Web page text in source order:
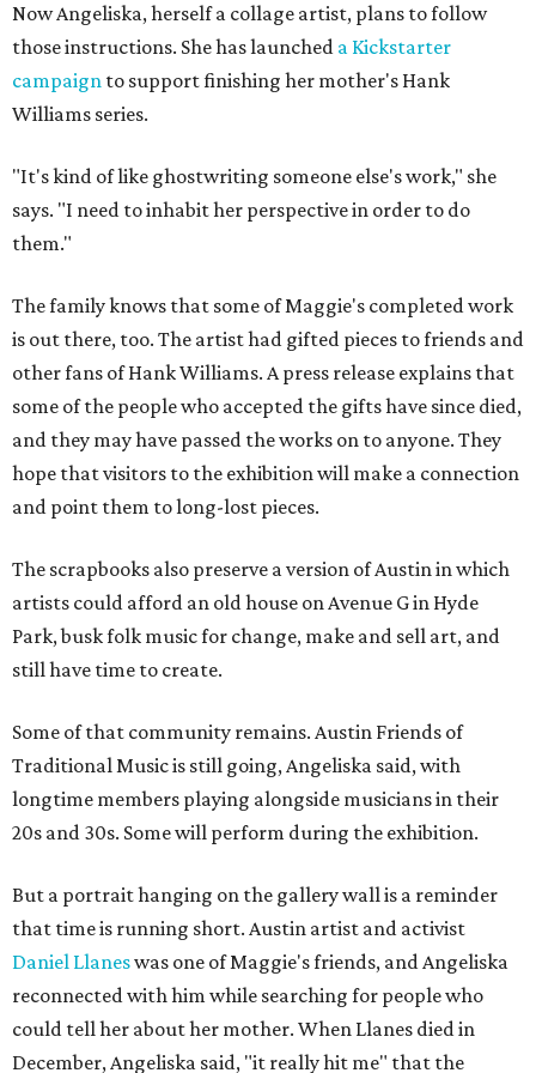
Now Angeliska, herself a collage artist, plans to follow
those instructions. She has launched a Kickstarter
campaign to support finishing her mother's Hank
Williams series.
"It's kind of like ghostwriting someone else's work," she
says. "I need to inhabit her perspective in order to do
them."
The family knows that some of Maggie's completed work
is out there, too. The artist had gifted pieces to friends and
other fans of Hank Williams. A press release explains that
some of the people who accepted the gifts have since died,
and they may have passed the works on to anyone. They
hope that visitors to the exhibition will make a connection
and point them to long-lost pieces.
The scrapbooks also preserve a version of Austin in which
artists could afford an old house on Avenue G in Hyde
Park, busk folk music for change, make and sell art, and
still have time to create.
Some of that community remains. Austin Friends of
Traditional Music is still going, Angeliska said, with
longtime members playing alongside musicians in their
20s and 30s. Some will perform during the exhibition.
But a portrait hanging on the gallery wall is a reminder
that time is running short. Austin artist and activist
Daniel Llaneswas one of Maggie's friends, and Angeliska
reconnected with him while searching for people who
could tell her about her mother. When Llanes died in
December, Angeliska said, "it really hit me" that the